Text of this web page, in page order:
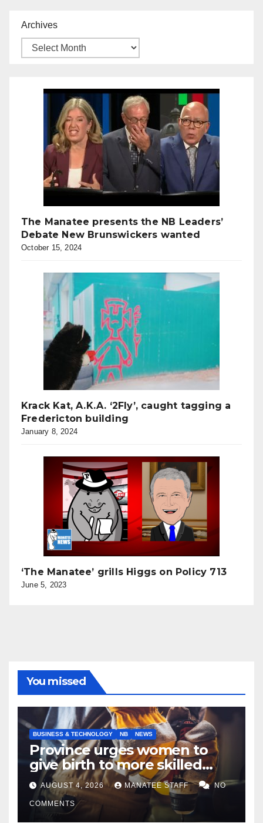
Archives
The Manatee presents the NB Leaders’
Debate New Brunswickers wanted
October 15, 2024
Krack Kat, A.K.A. ‘2Fly’, caught tagging a
Fredericton building
January 8, 2024
‘The Manatee’ grills Higgs on Policy 713
June 5, 2023
You missed
BUSINESS & TECHNOLOGY NB NEWS
Province urges women to
give birth to more skilled
tradespeople
AUGUST 4, 2026 MANATEE STAFF NO
COMMENTS